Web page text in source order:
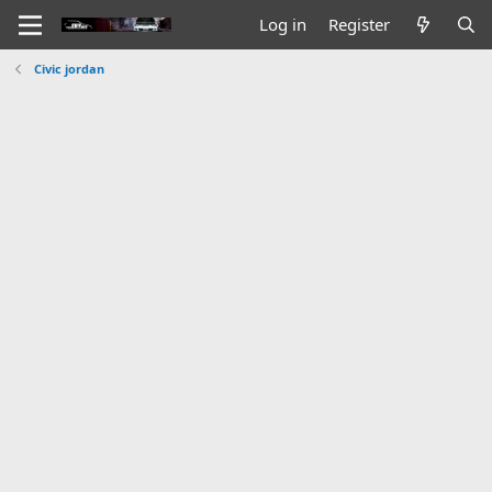
Log in Register
Civic jordan